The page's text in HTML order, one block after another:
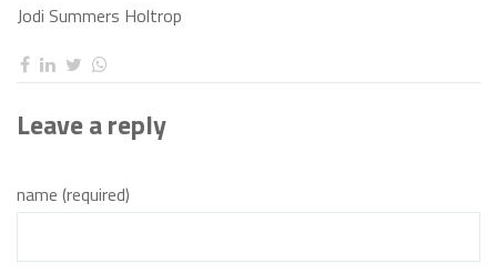
Jodi Summers Holtrop
Leave a reply
name (required)